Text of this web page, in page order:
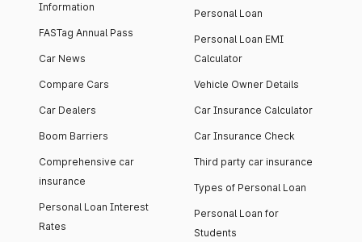
Information
FASTag Annual Pass
Car News
Compare Cars
Car Dealers
Boom Barriers
Comprehensive car
insurance
Personal Loan Interest
Rates
Personal Loan
Personal Loan EMI
Calculator
Vehicle Owner Details
Car Insurance Calculator
Car Insurance Check
Third party car insurance
Types of Personal Loan
Personal Loan for
Students